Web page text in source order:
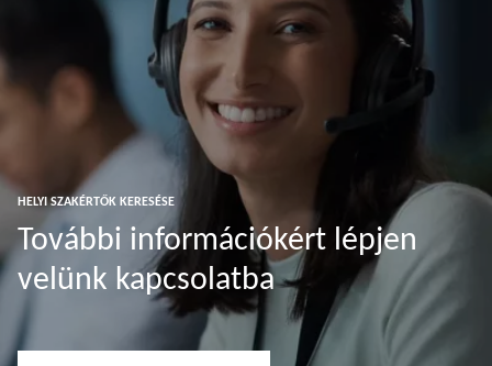
HELYI SZAKÉRTŐK KERESÉSE
További információkért lépjen
velünk kapcsolatba